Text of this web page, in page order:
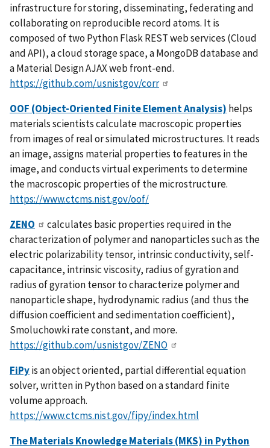
infrastructure for storing, disseminating, federating and
collaborating on reproducible record atoms. It is
composed of two Python Flask REST web services (Cloud
and API), a cloud storage space, a MongoDB database and
a Material Design AJAX web front-end.
https://github.com/usnistgov/corr
OOF (Object-Oriented Finite Element Analysis) helps
materials scientists calculate macroscopic properties
from images of real or simulated microstructures. It reads
an image, assigns material properties to features in the
image, and conducts virtual experiments to determine
the macroscopic properties of the microstructure.
https://www.ctcms.nist.gov/oof/
ZENO
calculates basic properties required in the
characterization of polymer and nanoparticles such as the
electric polarizability tensor, intrinsic conductivity, self-
capacitance, intrinsic viscosity, radius of gyration and
radius of gyration tensor to characterize polymer and
nanoparticle shape, hydrodynamic radius (and thus the
diffusion coefficient and sedimentation coefficient),
Smoluchowki rate constant, and more.
https://github.com/usnistgov/ZENO
FiPyis an object oriented, partial differential equation
solver, written in Python based on a standard finite
volume approach.
https://www.ctcms.nist.gov/fipy/index.html
The Materials Knowledge Materials (MKS) in Python